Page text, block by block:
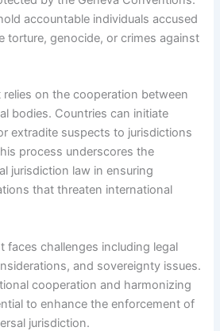
accountable individuals accused
torture, genocide, or crimes against
on the cooperation between
bodies. Countries can initiate
extradite suspects to jurisdictions
process underscores the
jurisdiction law in ensuring
that threaten international
faces challenges including legal
and sovereignty issues.
cooperation and harmonizing
to enhance the enforcement of
jurisdiction.